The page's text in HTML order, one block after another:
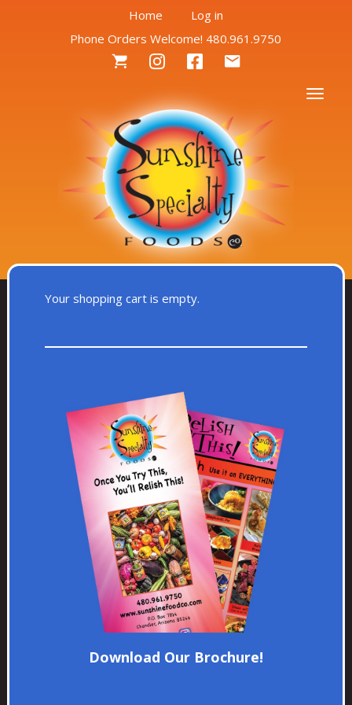
Skip
main
content
account
Home
Log in
Phone Orders Welcome! 480.961.9750
Social
Your shopping cart is empty.
Download Our Brochure!